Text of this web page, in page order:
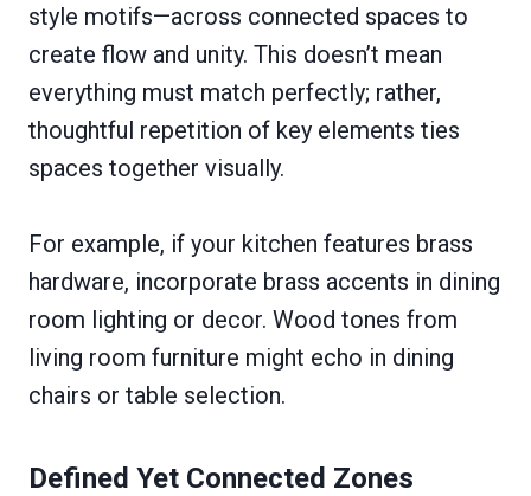
style motifs—across connected spaces to
create flow and unity. This doesn’t mean
everything must match perfectly; rather,
thoughtful repetition of key elements ties
spaces together visually.
For example, if your kitchen features brass
hardware, incorporate brass accents in dining
room lighting or decor. Wood tones from
living room furniture might echo in dining
chairs or table selection.
Defined Yet Connected Zones